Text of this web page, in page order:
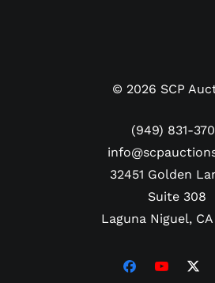
The reverse of the photo has
photo has been encapsulated
© 2026 SCP
(949) 831-
32451 Golden
Suite 308
Laguna Niguel,